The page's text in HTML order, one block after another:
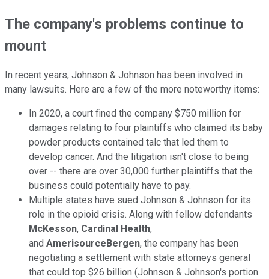
The company's problems continue to
mount
In recent years, Johnson & Johnson has been involved in
many lawsuits. Here are a few of the more noteworthy items:
In 2020, a court fined the company $750 million for
damages relating to four plaintiffs who claimed its baby
powder products contained talc that led them to
develop cancer. And the litigation isn't close to being
over -- there are over 30,000 further plaintiffs that the
business could potentially have to pay.
Multiple states have sued Johnson & Johnson for its
role in the opioid crisis. Along with fellow defendants
McKesson, Cardinal Health,
and AmerisourceBergen, the company has been
negotiating a settlement with state attorneys general
that could top $26 billion (Johnson & Johnson's portion